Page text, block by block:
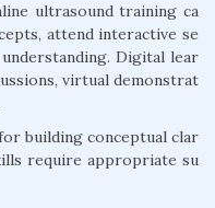
ultrasound training ca
attend interactive se
Digital lear
virtual demonstrat
building conceptual clar
require appropriate su